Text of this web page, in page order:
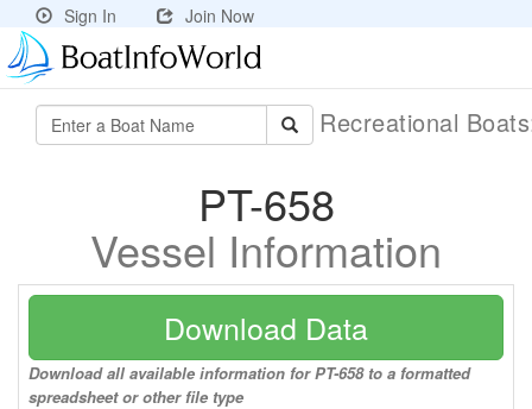
Sign In Join Now
Recreational
PT-658
Vessel Information
Download Data
Download all available information for PT-658 to a formatted
spreadsheet or other file type